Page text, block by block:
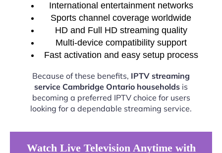
International entertainment networks
Sports channel coverage worldwide
HD and Full HD streaming quality
Multi-device compatibility support
Fast activation and easy setup process
Because of these benefits, IPTV streaming
service Cambridge Ontario households is
becoming a preferred IPTV choice for users
looking for a dependable streaming service.
Watch Live Television Anytime with